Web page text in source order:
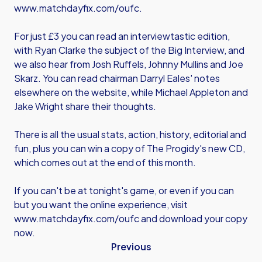
www.matchdayfix.com/oufc.
For just £3 you can read an interviewtastic edition,
with Ryan Clarke the subject of the Big Interview, and
we also hear from Josh Ruffels, Johnny Mullins and Joe
Skarz. You can read chairman Darryl Eales' notes
elsewhere on the website, while Michael Appleton and
Jake Wright share their thoughts.
There is all the usual stats, action, history, editorial and
fun, plus you can win a copy of The Progidy's new CD,
which comes out at the end of this month.
If you can't be at tonight's game, or even if you can
but you want the online experience, visit
www.matchdayfix.com/oufcand download your copy
now.
Previous